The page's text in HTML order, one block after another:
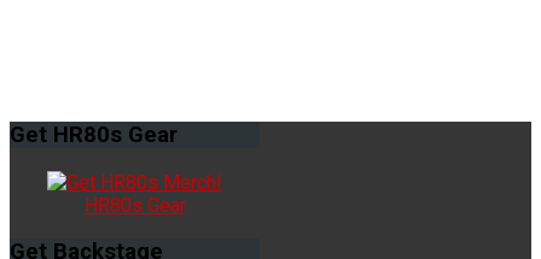
Get HR80s Gear
HR80s Gear
Get Backstage